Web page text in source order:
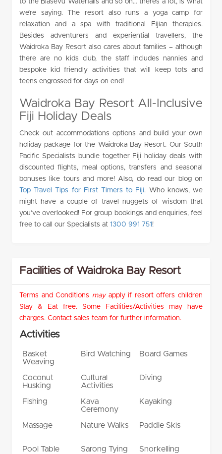
to the Biasevu Waterfalls and so on… there’s a lot, is what
we’re saying. The resort also runs a yoga camp for
relaxation and a spa with traditional Fijian therapies.
Besides adventurers and experiential travellers, the
Waidroka Bay Resort also cares about families – although
there are no kids club, the staff includes nannies and
bespoke kid friendly activities that will keep tots and
teens engrossed for days on end!
Waidroka Bay Resort All-Inclusive
Fiji Holiday Deals
Check out accommodations options and build your own
holiday package for the Waidroka Bay Resort. Our South
Pacific Specialists bundle together Fiji holiday deals with
discounted flights, meal options, transfers and seasonal
bonuses like tours and more! Also, do read our blog on
Top Travel Tips for First Timers to Fiji. Who knows, we
might have a couple of travel nuggets of wisdom that
you’ve overlooked! For group bookings and enquiries, feel
free to call our Specialists at 1300 991 751 !
Facilities of Waidroka Bay Resort
Terms and Conditions mayapply if resort offers children
Stay & Eat free. Some Facilities/Activities may have
charges. Contact sales team for further information.
Activities
Basket
Weaving
Bird Watching Board Games
Coconut
Husking
Cultural
Activities
Diving
Fishing
Kava
Ceremony
Kayaking
Massage Nature Walks Paddle Skis
Pool Table Sarong Tying Snorkelling